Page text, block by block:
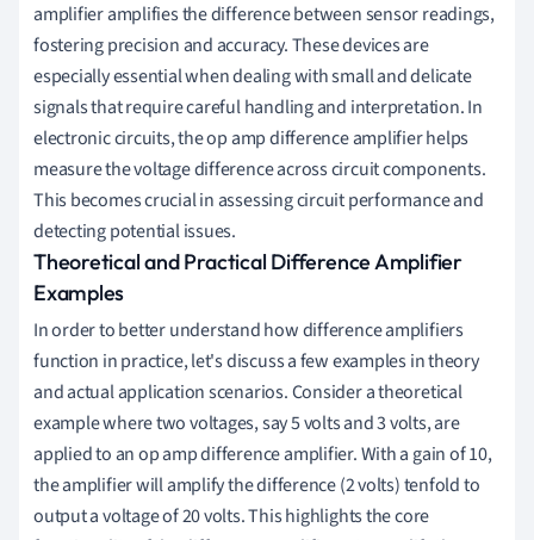
amplifier amplifies the difference between sensor readings,
fostering precision and accuracy. These devices are
especially essential when dealing with small and delicate
signals that require careful handling and interpretation. In
electronic circuits, the op amp difference amplifier helps
measure the voltage difference across circuit components.
This becomes crucial in assessing circuit performance and
detecting potential issues.
Theoretical and Practical Difference Amplifier
Examples
In order to better understand how difference amplifiers
function in practice, let's discuss a few examples in theory
and actual application scenarios. Consider a theoretical
example where two voltages, say 5 volts and 3 volts, are
applied to an op amp difference amplifier. With a gain of 10,
the amplifier will amplify the difference (2 volts) tenfold to
output a voltage of 20 volts. This highlights the core